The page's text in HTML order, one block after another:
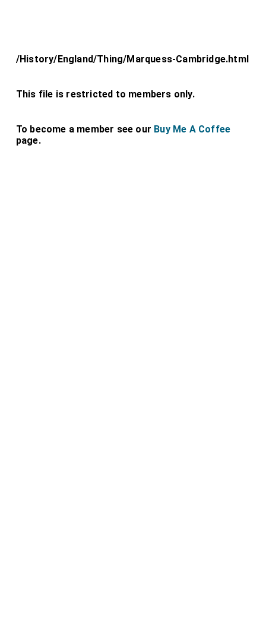
/History/England/Thing/Marquess-Cambridge.html
This file is restricted to members only.
To become a member see our Buy Me A Coffee
page.